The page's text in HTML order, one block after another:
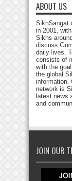
ABOUT US
SikhSangat
in 2001,
Sikhs
discuss
daily lives.
consists of
with the
the global
information.
network is
latest news
and
JOIN OUR